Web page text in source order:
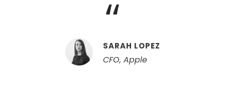
“
SARAH LOPEZ
CFO, Apple